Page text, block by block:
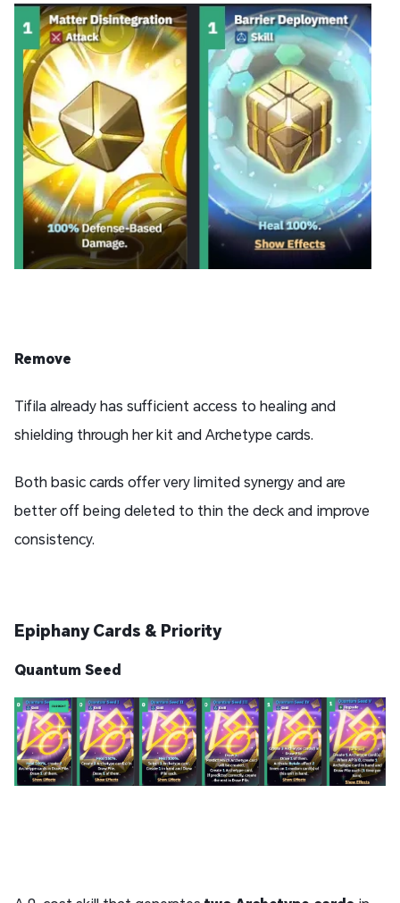
Remove
Tifila already has sufficient access to healing and
shielding through her kit and Archetype cards.
Both basic cards offer very limited synergy and are
better off being deleted to thin the deck and improve
consistency.
Epiphany Cards & Priority
Quantum Seed